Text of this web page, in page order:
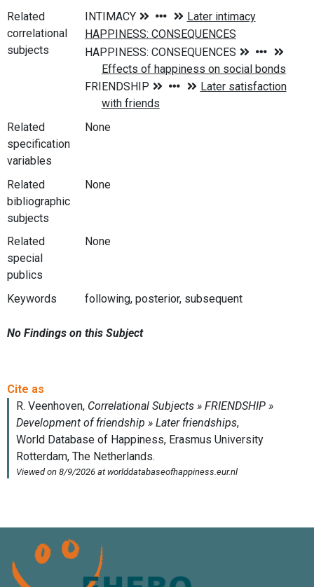
Related
correlational
subjects
Related
specification
variables
None
Related
bibliographic
subjects
None
Related
special
publics
None
Keywords following, posterior, subsequent
No Findings on this Subject